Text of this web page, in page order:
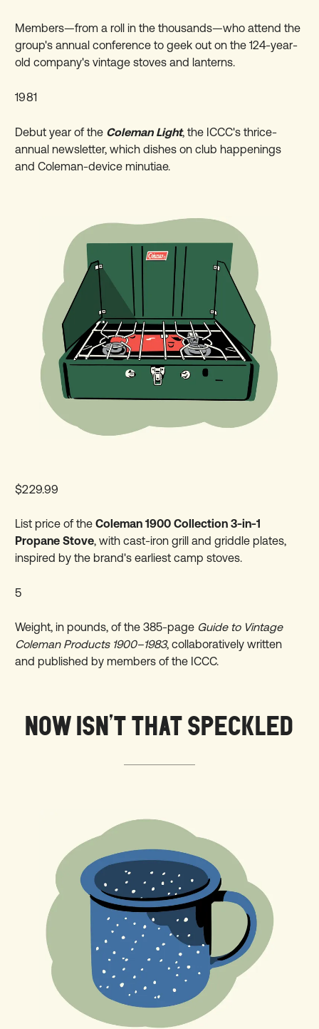
Members—from a roll in the thousands—who attend the
group's annual conference to geek out on the 124-year-
old company's vintage stoves and lanterns.
1981
Debut year of the Coleman Light, the ICCC's thrice-
annual newsletter, which dishes on club happenings
and Coleman-device minutiae.
$229.99
List price of theColeman 1900 Collection 3-in-1
Propane Stove, with cast-iron grill and griddle plates,
inspired by the brand's earliest camp stoves.
5
Weight, in pounds, of the 385-page Guide to Vintage
Coleman Products 1900–1983, collaboratively written
and published by members of the ICCC.
NOW ISN’T THAT SPECKLED